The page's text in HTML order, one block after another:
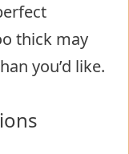
thick may
you’d like.